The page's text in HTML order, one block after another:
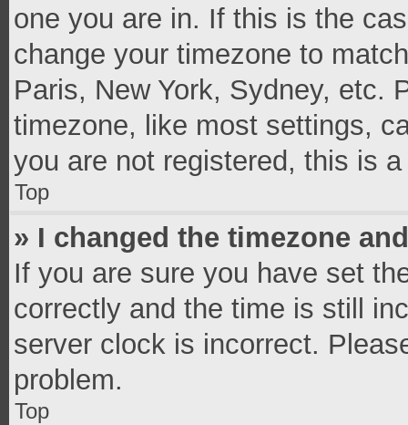
one you are in. If this is the
change your timezone to
Paris, New York, Sydney, etc.
timezone, like most settings,
you are not registered, this is
Top
» I changed the timezone
If you are sure you have set
correctly and the time is still
server clock is incorrect.
problem.
Top